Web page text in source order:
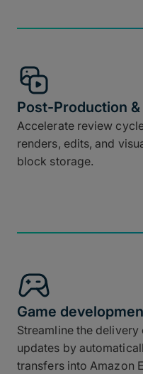
Post-Production &
Accelerate review
renders, edits, and
block storage.
Game
Streamline the
updates by
transfers into Amazon